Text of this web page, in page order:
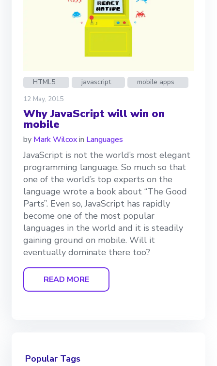
HTML5 javascript
mobile apps
12 May, 2015
Why JavaScript will win on
mobile
by Mark Wilcoxin Languages
JavaScript is not the world’s most elegant
programming language. So much so that
one of the world’s top experts on the
language wrote a book about “The Good
Parts”. Even so, JavaScript has rapidly
become one of the most popular
languages in the world and it is steadily
gaining ground on mobile. Will it
eventually dominate there too?
READ MORE
Popular Tags